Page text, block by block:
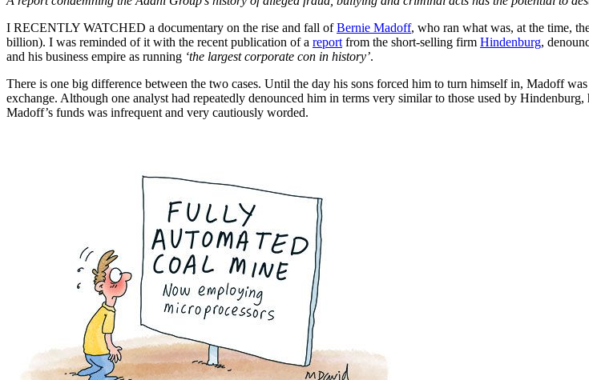
I RECENTLY WATCHED a documentary on the rise and fall ofBernie Madoff, who ran what was, at the time,
billion). I was reminded of it with the recent publication of a report from the short-selling firm Hindenburg,
and his business empire as running ‘the largest corporate con in history’.
There is one big difference between the two cases. Until the day his sons forced him to turn himself in, Madoff
exchange. Although one analyst had repeatedly denounced him in terms very similar to those used by
Madoff’s funds was infrequent and very cautiously worded.